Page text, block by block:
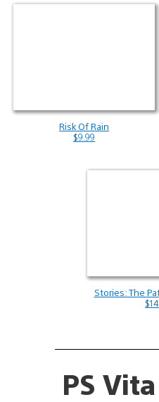
Risk Of Rain
$9.99
Stories: The
PS